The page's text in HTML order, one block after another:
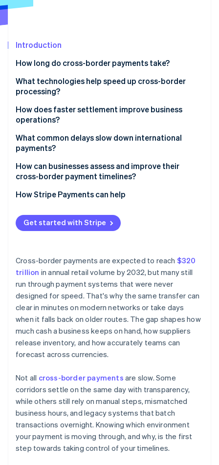
See what's ahead
Atlas
Climate
Carbon removal
Identity
See how Stripe is building the economic
Watch now
Introduction
How long do cross-border payments take?
What technologies help speed up cross-border
processing?
SWIFT GPI
Real-time networks
Local network routing
Stablecoins and blockchain networks
Automation and prevalidation
How does faster settlement improve business
operations?
Stronger liquidity
Faster execution
More precise planning
What common delays slow down international
payments?
Compliance checks
Incomplete or incorrect information
Weekends, holidays, and time zones
Currency conversion
Manual processes and legacy systems
How can businesses assess and improve their
cross-border payment timelines?
Start by measuring
Refine what you control
Choose smarter networks
How Stripe Payments can help
Get started with Stripe
Cross-border payments are expected to reach $320
trillion in annual retail volume by 2032, but many still
run through payment systems that were never
designed for speed. That's why the same transfer can
clear in minutes on modern networks or take days
when it falls back on older routes. The gap shapes how
much cash a business keeps on hand, how suppliers
release inventory, and how accurately teams can
forecast across currencies.
Not all cross-border payments are slow. Some
corridors settle on the same day with transparency,
while others still rely on manual steps, mismatched
business hours, and legacy systems that batch
transactions overnight. Knowing which environment
your payment is moving through, and why, is the first
step towards taking control of your timelines.